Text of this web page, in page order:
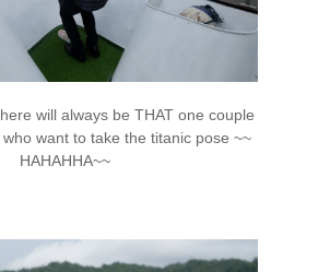
will always be THAT one couple
want to take the titanic pose ~~
HAHAHHA~~